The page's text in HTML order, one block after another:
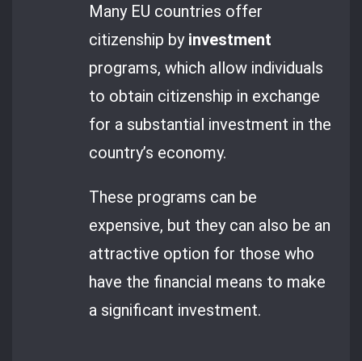
Many EU countries offer
citizenship by investment
programs, which allow individuals
to obtain citizenship in exchange
for a substantial investment in the
country’s economy.
These programs can be
expensive, but they can also be an
attractive option for those who
have the financial means to make
a significant investment.